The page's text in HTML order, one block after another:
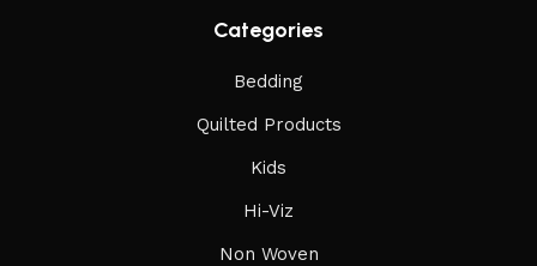
Categories
Bedding
Quilted Products
Kids
Hi-Viz
Non Woven